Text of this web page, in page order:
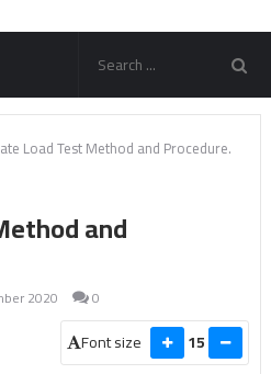
Load Test Method and Procedure.
and
2020 0
Font size 15